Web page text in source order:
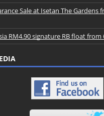
Sale at Isetan The Gardens
RM4.90 signature RB float from